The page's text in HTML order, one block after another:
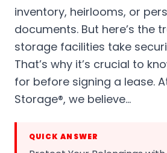
inventory, heirlooms, or
documents. But here’s the
storage facilities take
That’s why it’s crucial to
for before signing a lease.
Storage®, we believe…
QUICK ANSWER